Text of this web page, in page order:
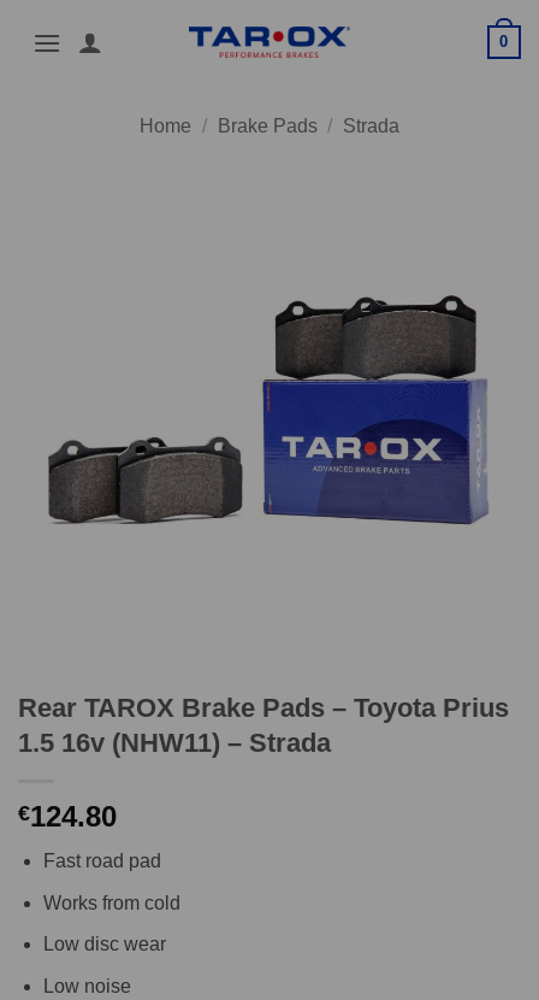
0
Home / Brake Pads / Strada
Rear TAROX Brake Pads – Toyota Prius
1.5 16v (NHW11) – Strada
€124.80
Fast road pad
Works from cold
Low disc wear
Low noise